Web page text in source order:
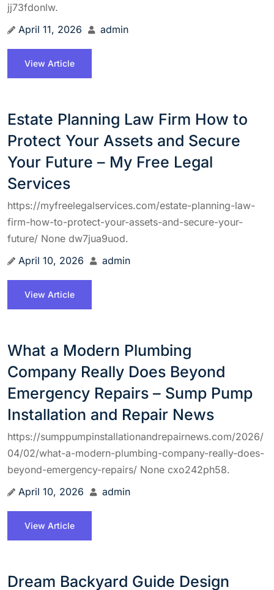
jj73fdonlw.
April 11, 2026
admin
View Article
Estate Planning Law Firm How to
Protect Your Assets and Secure
Your Future – My Free Legal
Services
https://myfreelegalservices.com/estate-planning-law-
firm-how-to-protect-your-assets-and-secure-your-
future/ None dw7jua9uod.
April 10, 2026
admin
View Article
What a Modern Plumbing
Company Really Does Beyond
Emergency Repairs – Sump Pump
Installation and Repair News
https://sumppumpinstallationandrepairnews.com/2026/
04/02/what-a-modern-plumbing-company-really-does-
beyond-emergency-repairs/ None cxo242ph58.
April 10, 2026
admin
View Article
Dream Backyard Guide Design